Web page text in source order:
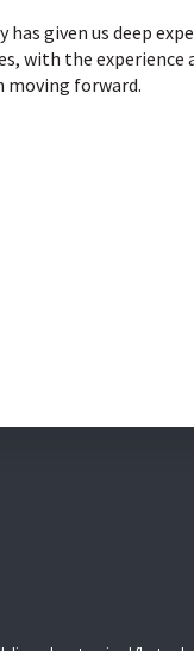
has given us deep
with the experience
moving forward.